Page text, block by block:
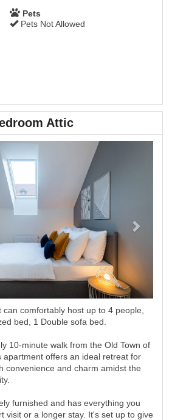
Pets
Pets Not Allowed
Attic
comfortably host up to 4 people,
bed, 1 Double sofa bed.
10-minute walk from the Old Town of
apartment offers an ideal retreat for
convenience and charm amidst the
furnished and has everything you
visit or a longer stay. It's set up to give